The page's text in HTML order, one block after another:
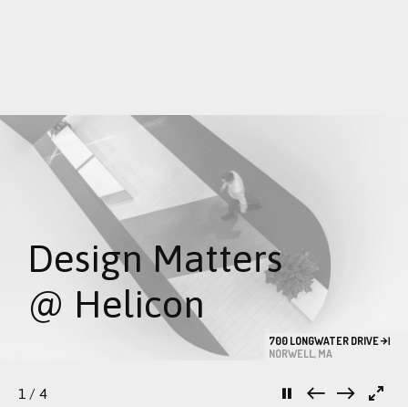
Skip
content
700 LONGWATER DRIVE
NORWELL, MA
Design Matters
@ Helicon
1 / 4